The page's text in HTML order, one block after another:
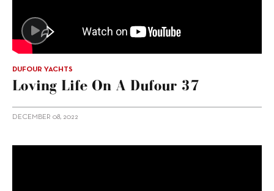
DUFOUR YACHTS
Loving Life On A Dufour 37
DECEMBER 08, 2022